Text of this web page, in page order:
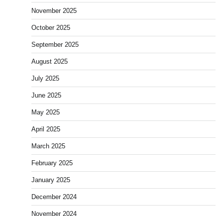
November 2025
October 2025
September 2025
August 2025
July 2025
June 2025
May 2025
April 2025
March 2025
February 2025
January 2025
December 2024
November 2024